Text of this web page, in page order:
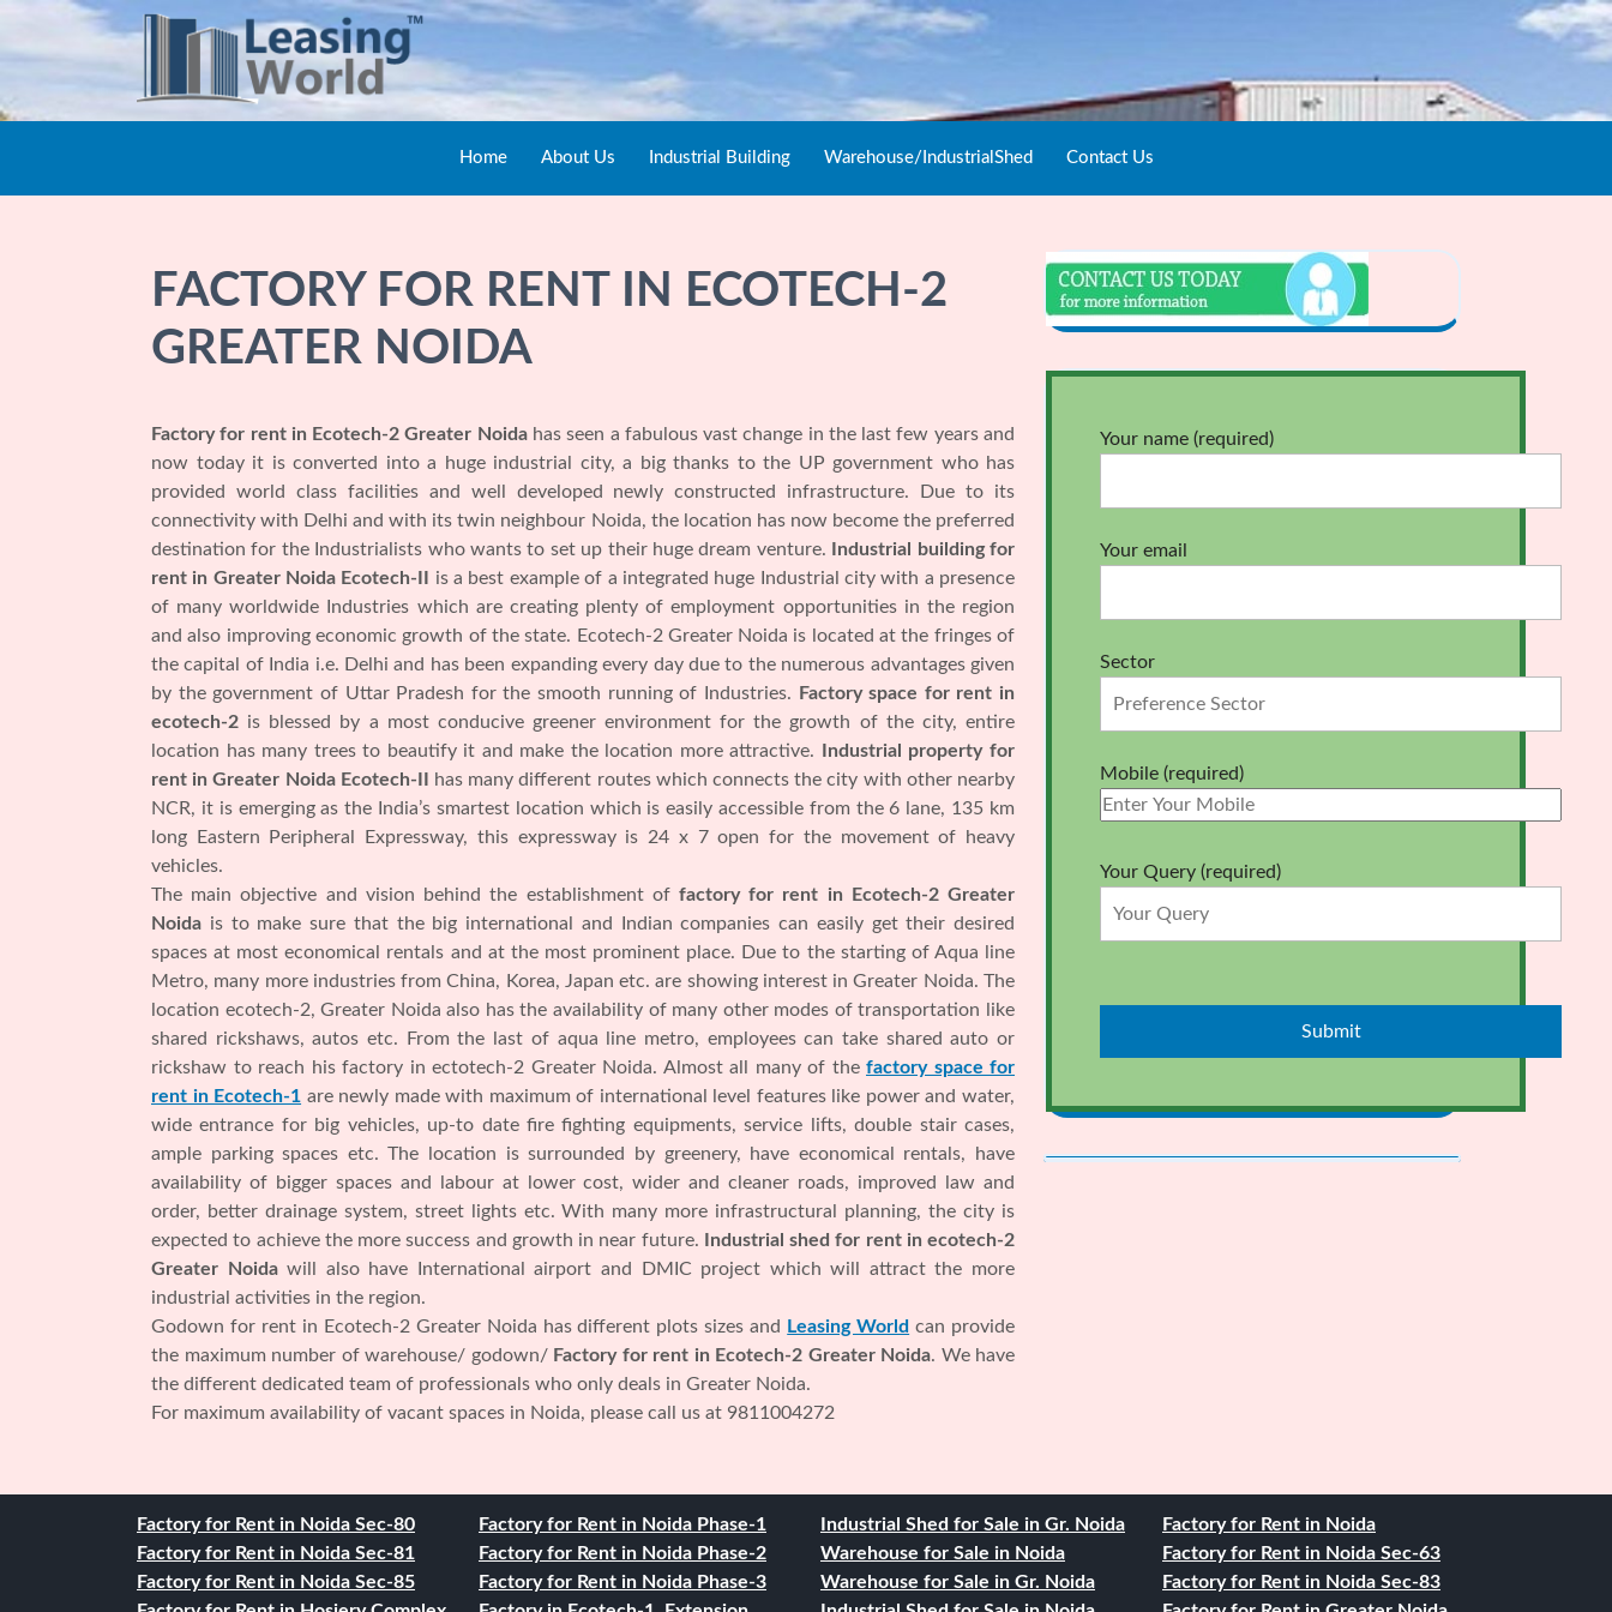
Home About Us Industrial Building Warehouse/IndustrialShed Contact Us
FACTORY FOR RENT IN ECOTECH-2
GREATER NOIDA
Factory for rent in Ecotech-2 Greater Noidahas seen a fabulous vast change in the last few years and
now today it is converted into a huge industrial city, a big thanks to the UP government who has
provided world class facilities and well developed newly constructed infrastructure. Due to its
connectivity with Delhi and with its twin neighbour Noida, the location has now become the preferred
destination for the Industrialists who wants to set up their huge dream venture.
Industrial building for
rent in Greater Noida Ecotech-II
is a best example of a integrated huge Industrial city with a presence
of many worldwide Industries which are creating plenty of employment opportunities in the region
and also improving economic growth of the state. Ecotech-2 Greater Noida is located at the fringes of
the capital of India i.e. Delhi and has been expanding every day due to the numerous advantages given
by the government of Uttar Pradesh for the smooth running of Industries.
Factory space for rent in
ecotech-2 is blessed by a most conducive greener environment for the growth of the city, entire
location has many trees to beautify it and make the location more attractive.
Industrial property for
rent in Greater Noida Ecotech-II
has many different routes which connects the city with other nearby
NCR, it is emerging as the India’s smartest location which is easily accessible from the 6 lane, 135 km
long Eastern Peripheral Expressway, this expressway is 24 x 7 open for the movement of heavy
vehicles.
The main objective and vision behind the establishment of factory for rent in Ecotech-2 Greater
Noida is to make sure that the big international and Indian companies can easily get their desired
spaces at most economical rentals and at the most prominent place. Due to the starting of Aqua line
Metro, many more industries from China, Korea, Japan etc. are showing interest in Greater Noida. The
location ecotech-2, Greater Noida also has the availability of many other modes of transportation like
shared rickshaws, autos etc. From the last of aqua line metro, employees can take shared auto or
rickshaw to reach his factory in ectotech-2 Greater Noida. Almost all many of the factory space for
rent in Ecotech-1 are newly made with maximum of international level features like power and water,
wide entrance for big vehicles, up-to date fire fighting equipments, service lifts, double stair cases,
ample parking spaces etc. The location is surrounded by greenery, have economical rentals, have
availability of bigger spaces and labour at lower cost, wider and cleaner roads, improved law and
order, better drainage system, street lights etc. With many more infrastructural planning, the city is
expected to achieve the more success and growth in near future.
Industrial shed for rent in ecotech-2
Greater Noidawill also have International airport and DMIC project which will attract the more
industrial activities in the region.
Godown for rent in Ecotech-2 Greater Noida has different plots sizes and
Leasing World can provide
the maximum number of warehouse/ godown/ Factory for rent in Ecotech-2 Greater Noida. We have
the different dedicated team of professionals who only deals in Greater Noida.
For maximum availability of vacant spaces in Noida, please call us at 9811004272
Your name (required)
Your email
Sector
Mobile (required)
Your Query (required)
Factory for Rent in Noida Sec-80
Factory for Rent in Noida Sec-81
Factory for Rent in Noida Sec-85
Factory for Rent in Noida Phase-1
Factory for Rent in Noida Phase-2
Factory for Rent in Noida Phase-3
Industrial Shed for Sale in Gr. Noida
Warehouse for Sale in Noida
Warehouse for Sale in Gr. Noida
Factory for Rent in Noida
Factory for Rent in Noida Sec-63
Factory for Rent in Noida Sec-83